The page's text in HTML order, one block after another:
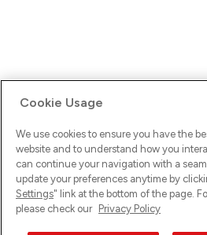
Ups! Da ist was schief gelaufen. Bitte
versuche es erneut.
Cookie Usage
We use cookies to ensure you have the
website and to understand how you
can continue your navigation with a
update your preferences anytime by
Settings" link at the bottom of the page.
please check our Privacy Policy